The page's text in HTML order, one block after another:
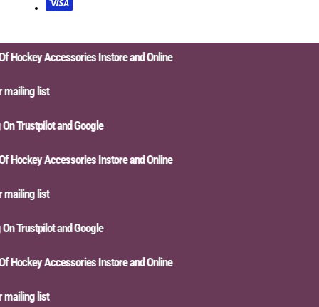
Accessories Instore and Online
list
Trustpilot and Google
Accessories Instore and Online
list
Trustpilot and Google
Accessories Instore and Online
list